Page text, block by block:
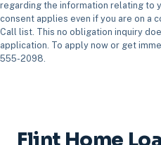
regarding the information relating to
consent applies even if you are on a
Call list. This no obligation inquiry
application. To apply now or get
555-2098.